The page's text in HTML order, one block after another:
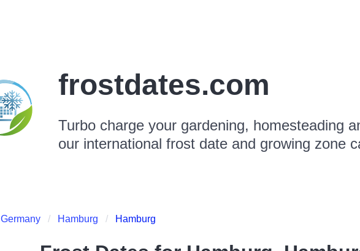
frostdates.com
Turbo charge your gardening, homesteading
our international frost date and growing zone
Germany Hamburg Hamburg